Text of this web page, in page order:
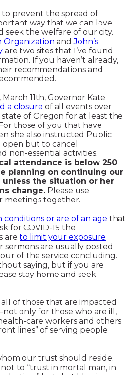
to prevent the spread of
way that we can love
seek the welfare of our city.
Organization andJohn’s
are two sites that I’ve found
If you haven’t already,
recommendations and
March 11th, Governor Kate
a closure of all events over
of Oregon for at least the
those of you that have
she also instructed Public
open but to cancel
non-essential activities.
attendance is below 250
planning on continuing our
unless the situation or her
change. Please use
meetings together.
conditions or are of an age that
for COVID-19 the
are to limit your exposure
sermons are usually posted
of the service concluding.
saying, but if you are
stay home and seek
of those that are impacted
only for those who are ill,
care workers and others
lines” of serving people
our trust should reside.
not to “trust in mortal man, in